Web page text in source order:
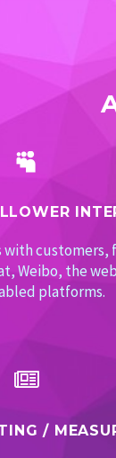


customers,
Weibo, the
platforms.


/